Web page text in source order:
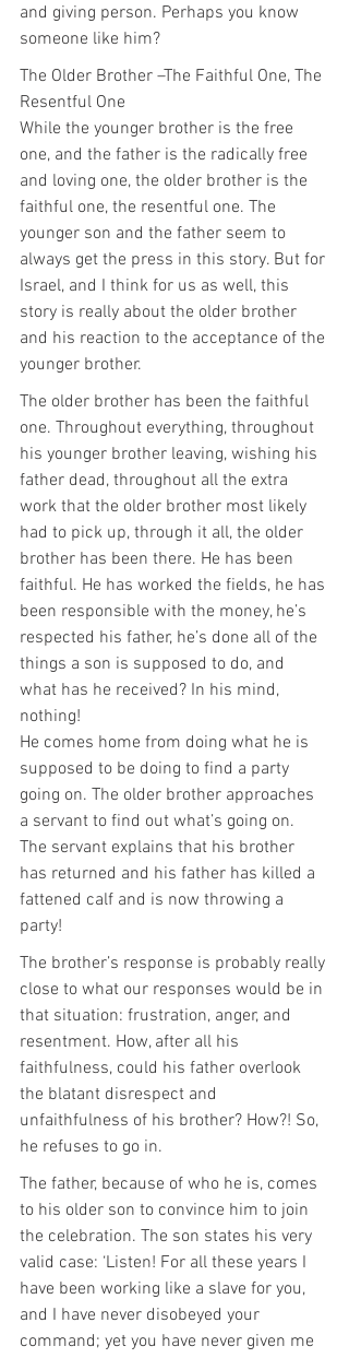
and giving person. Perhaps you know
someone like him?
The Older Brother –The Faithful One, The
Resentful One
While the younger brother is the free
one, and the father is the radically free
and loving one, the older brother is the
faithful one, the resentful one. The
younger son and the father seem to
always get the press in this story. But for
Israel, and I think for us as well, this
story is really about the older brother
and his reaction to the acceptance of the
younger brother.
The older brother has been the faithful
one. Throughout everything, throughout
his younger brother leaving, wishing his
father dead, throughout all the extra
work that the older brother most likely
had to pick up, through it all, the older
brother has been there. He has been
faithful. He has worked the fields, he has
been responsible with the money, he’s
respected his father, he’s done all of the
things a son is supposed to do, and
what has he received? In his mind,
nothing!
He comes home from doing what he is
supposed to be doing to find a party
going on. The older brother approaches
a servant to find out what’s going on.
The servant explains that his brother
has returned and his father has killed a
fattened calf and is now throwing a
party!
The brother’s response is probably really
close to what our responses would be in
that situation: frustration, anger, and
resentment. How, after all his
faithfulness, could his father overlook
the blatant disrespect and
unfaithfulness of his brother? How?! So,
he refuses to go in.
The father, because of who he is, comes
to his older son to convince him to join
the celebration. The son states his very
valid case: ‘Listen! For all these years I
have been working like a slave for you,
and I have never disobeyed your
command; yet you have never given me